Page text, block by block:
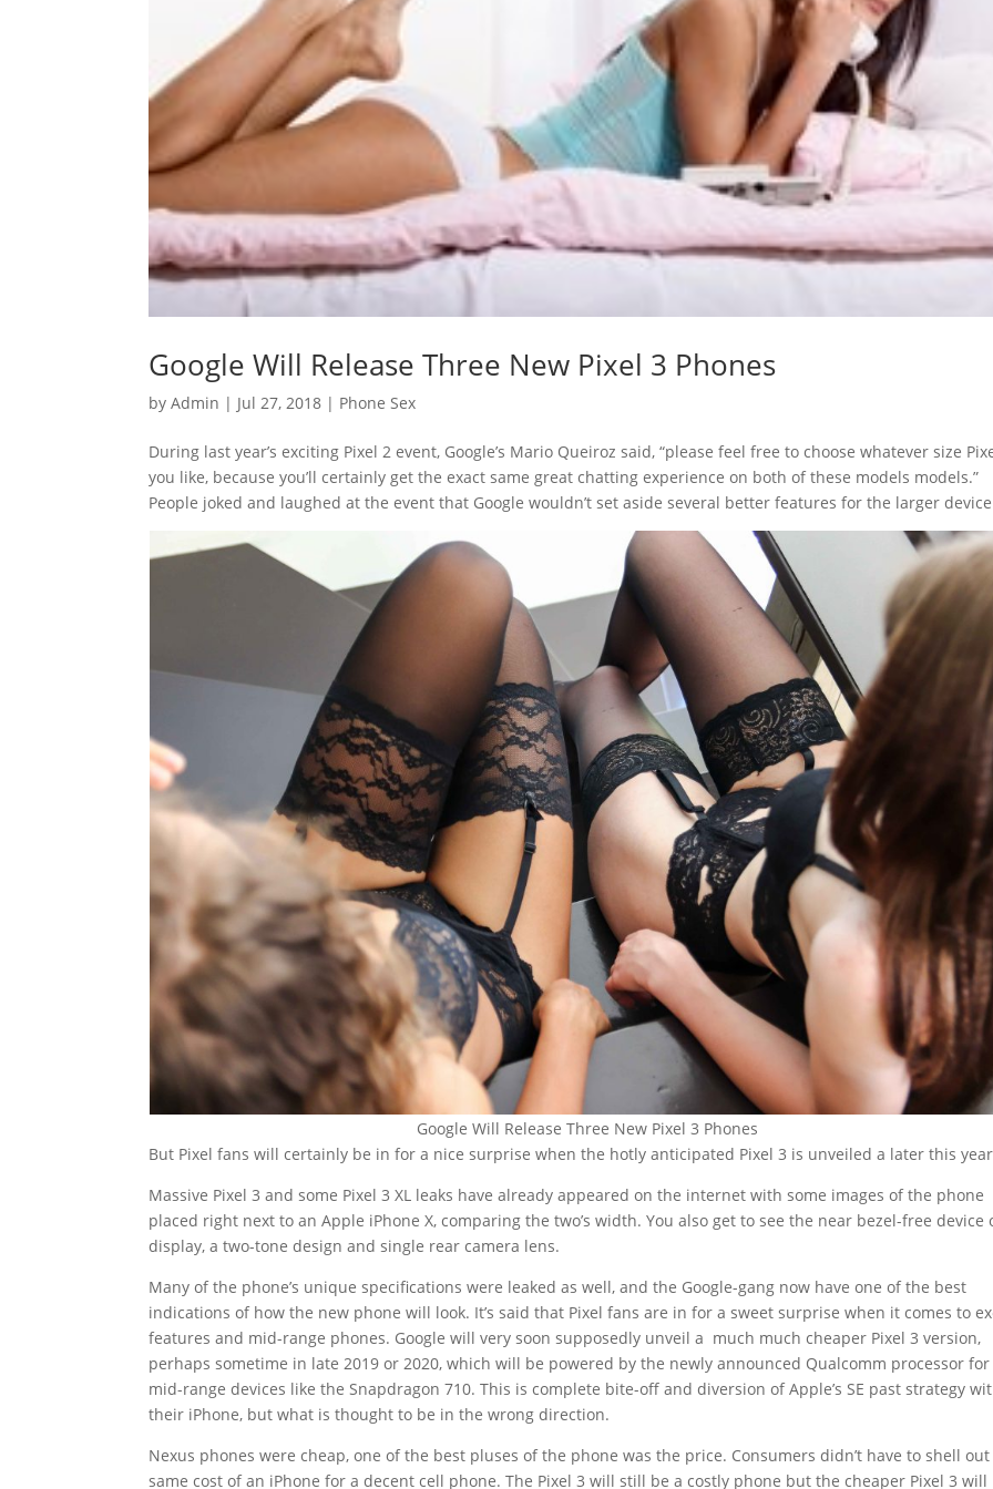
Google Will Release Three New Pixel 3 Phones
byAdmin | Jul 27, 2018 | Phone Sex
During last year’s exciting Pixel 2 event, Google’s Mario Queiroz said, “please feel free to choose whatever size
you like, because you’ll certainly get the exact same great chatting experience on both of these models models.”
People joked and laughed at the event that Google wouldn’t set aside several better features for the larger
Google Will Release Three New Pixel 3 Phones
But Pixel fans will certainly be in for a nice surprise when the hotly anticipated Pixel 3 is unveiled a later this
Massive Pixel 3 and some Pixel 3 XL leaks have already appeared on the internet with some images of the phone
placed right next to an Apple iPhone X, comparing the two’s width. You also get to see the near bezel-free device
display, a two-tone design and single rear camera lens.
Many of the phone’s unique specifications were leaked as well, and the Google-gang now have one of the best
indications of how the new phone will look. It’s said that Pixel fans are in for a sweet surprise when it comes to
features and mid-range phones. Google will very soon supposedly unveil a much much cheaper Pixel 3 version,
perhaps sometime in late 2019 or 2020, which will be powered by the newly announced Qualcomm processor
mid-range devices like the Snapdragon 710. This is complete bite-off and diversion of Apple’s SE past strategy
their iPhone, but what is thought to be in the wrong direction.
Nexus phones were cheap, one of the best pluses of the phone was the price. Consumers didn’t have to shell
same cost of an iPhone for a decent cell phone. The Pixel 3 will still be a costly phone but the cheaper Pixel 3 will